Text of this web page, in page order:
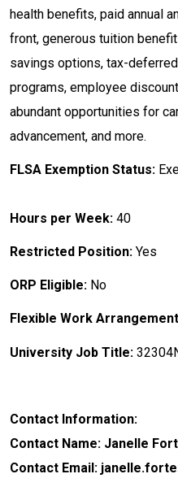
health benefits, paid annual
front, generous tuition
savings options, tax-
programs, employee
abundant opportunities for
advancement, and more.
FLSA Exemption Status:
Hours per Week: 40
Restricted Position: Yes
ORP Eligible: No
Flexible Work
University Job Title:
Contact Information:
Contact Name: Janelle
Contact Email: